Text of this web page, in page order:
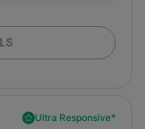
Ultra Responsive*